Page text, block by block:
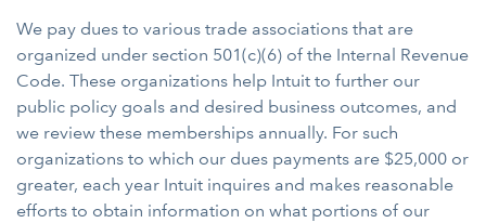
We pay dues to various trade associations that are
organized under section 501(c)(6) of the Internal Revenue
Code. These organizations help Intuit to further our
public policy goals and desired business outcomes, and
we review these memberships annually. For such
organizations to which our dues payments are $25,000 or
greater, each year Intuit inquires and makes reasonable
efforts to obtain information on what portions of our